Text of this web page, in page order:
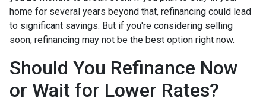
home for several years beyond that, refinancing could lead
to significant savings. But if you're considering selling
soon, refinancing may not be the best option right now.
Should You Refinance Now
or Wait for Lower Rates?